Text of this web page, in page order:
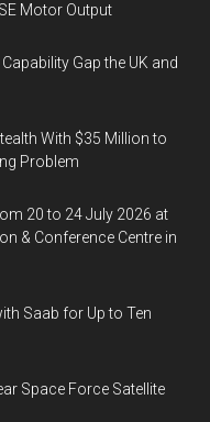
Motor Output
Gap the UK and
With $35 Million to
Problem
20 to 24 July 2026 at
& Conference Centre in
Saab for Up to Ten
Space Force Satellite